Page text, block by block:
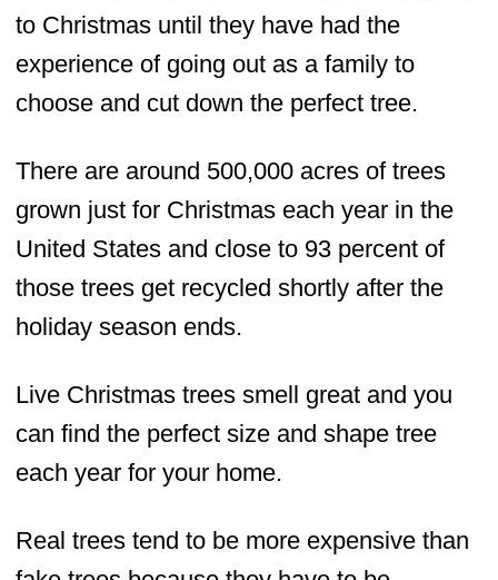
to Christmas until they have had the
experience of going out as a family to
choose and cut down the perfect tree.
There are around 500,000 acres of trees
grown just for Christmas each year in the
United States and close to 93 percent of
those trees get recycled shortly after the
holiday season ends.
Live Christmas trees smell great and you
can find the perfect size and shape tree
each year for your home.
Real trees tend to be more expensive than